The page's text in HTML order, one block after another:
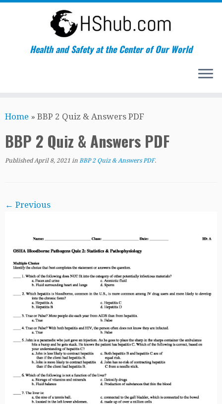
to
Health and Safety at the Center of Our World
Home » BBP 2 Quiz & Answers PDF
BBP 2 Quiz & Answers PDF
Published April 8, 2021 in BBP 2 Quiz & Answers PDF.
← Previous